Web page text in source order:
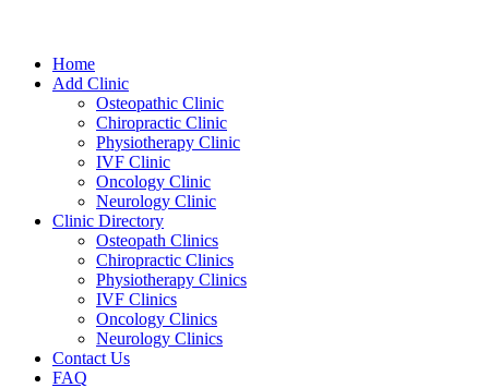
Home
Add Clinic
Osteopathic Clinic
Chiropractic Clinic
Physiotherapy Clinic
IVF Clinic
Oncology Clinic
Neurology Clinic
Clinic Directory
Osteopath Clinics
Chiropractic Clinics
Physiotherapy Clinics
IVF Clinics
Oncology Clinics
Neurology Clinics
Contact Us
FAQ